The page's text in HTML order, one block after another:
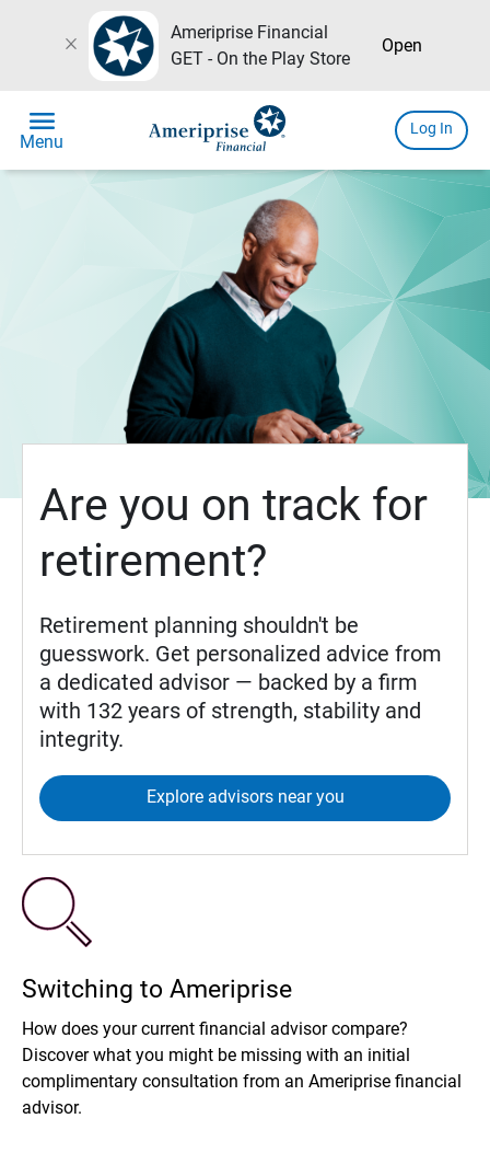
close
Ameriprise Financial
GET - On the Play Store
Open
menu
Menu
Log In
Are you on track for
retirement?
Retirement planning shouldn't be
guesswork. Get personalized advice from
a dedicated advisor — backed by a firm
with 132 years of strength, stability and
integrity.
Explore advisors near you
Switching to Ameriprise
How does your current financial advisor compare?
Discover what you might be missing with an initial
complimentary consultation from an Ameriprise financial
advisor.